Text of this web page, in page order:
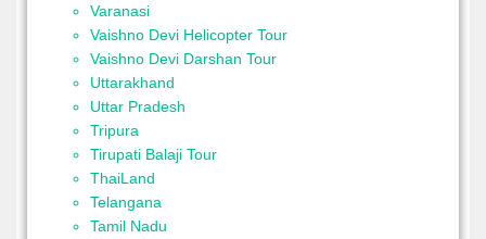
Varanasi
Vaishno Devi Helicopter Tour
Vaishno Devi Darshan Tour
Uttarakhand
Uttar Pradesh
Tripura
Tirupati Balaji Tour
ThaiLand
Telangana
Tamil Nadu